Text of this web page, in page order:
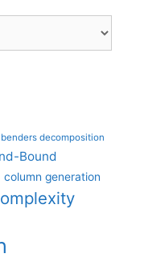
benders decomposition
Bound
column generation